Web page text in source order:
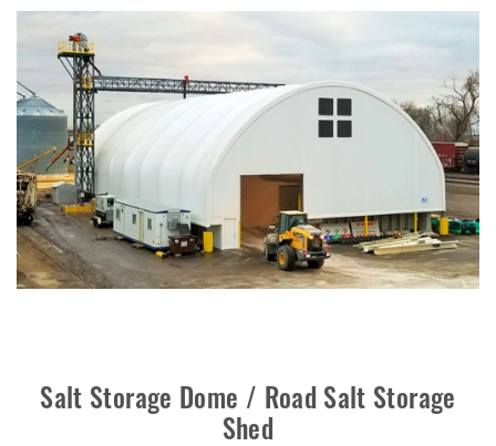
Salt Storage Dome / Road Salt Storage
Shed